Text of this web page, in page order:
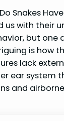
Snakes
us with their
but one
is how
lack
ear system
and airborne